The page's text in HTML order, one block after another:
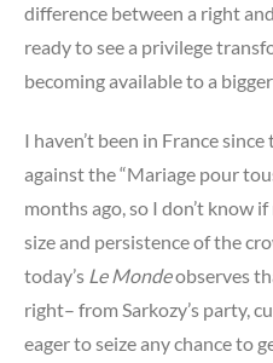
difference between a right
ready to see a privilege
becoming available to a
I haven’t been in France
against the “Mariage pour
months ago, so I don’t know
size and persistence of the
today’s Le Mondeobserves
right– from Sarkozy’s party,
eager to seize any chance to